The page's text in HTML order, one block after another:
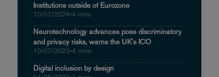
Institutions outside of Eurozone
10/01/2024•4 mins
Neurotechnology advances pose discriminatory
and privacy risks, warns the UK's ICO
10/07/2023•4 mins
Digital inclusion by design